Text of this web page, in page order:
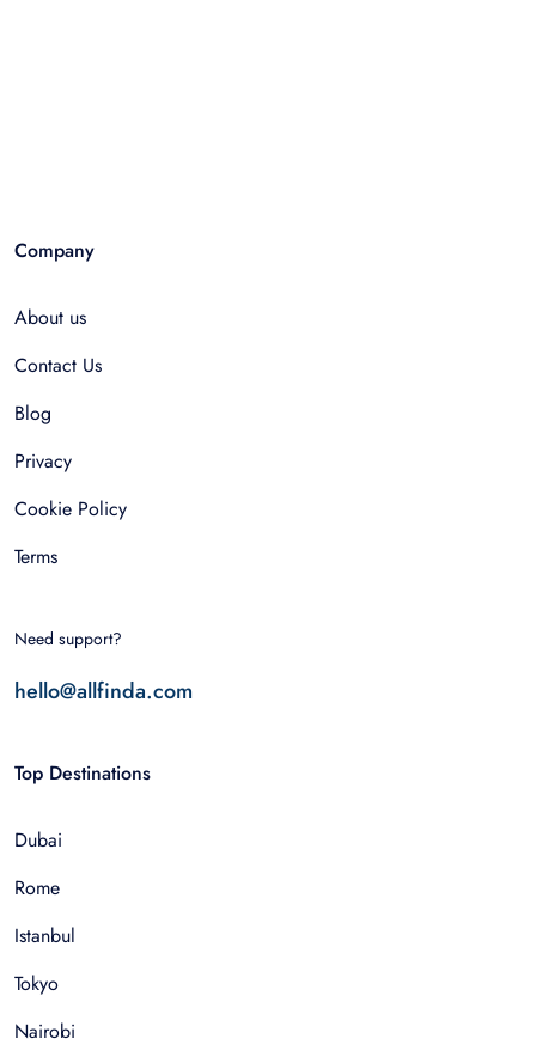
Company
About us
Contact Us
Blog
Privacy
Cookie Policy
Terms
Need support?
hello@allfinda.com
Top Destinations
Dubai
Rome
Istanbul
Tokyo
Nairobi